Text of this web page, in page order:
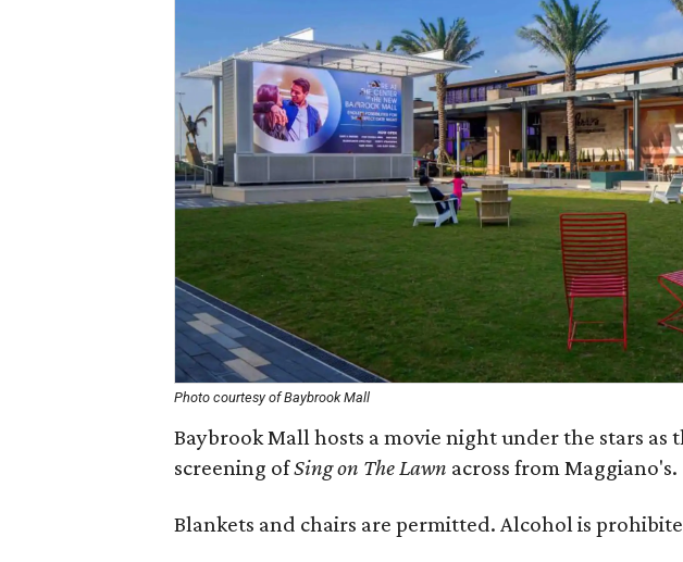
Photo courtesy of Baybrook Mall
Baybrook Mall hosts a movie night under the stars as
screening ofSing on The Lawn across from Maggiano's.
Blankets and chairs are permitted. Alcohol is